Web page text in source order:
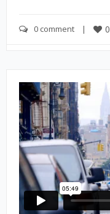
0 comment
    |
0